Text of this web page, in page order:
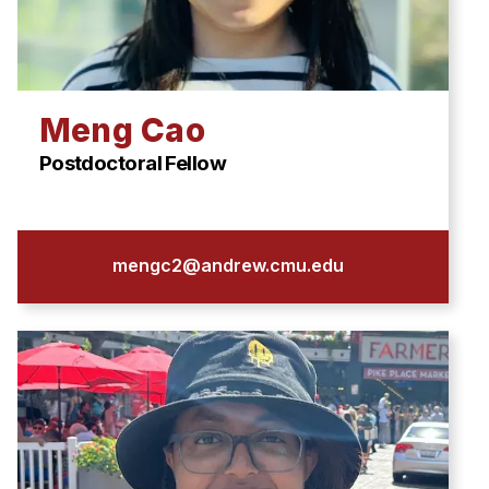
Meng Cao
Postdoctoral Fellow
mengc2@andrew.cmu.edu